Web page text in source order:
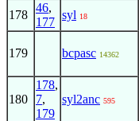
178
46,
177
syl 18
179 bcpasc 14362
180
178,
7,
179
syl2anc 595